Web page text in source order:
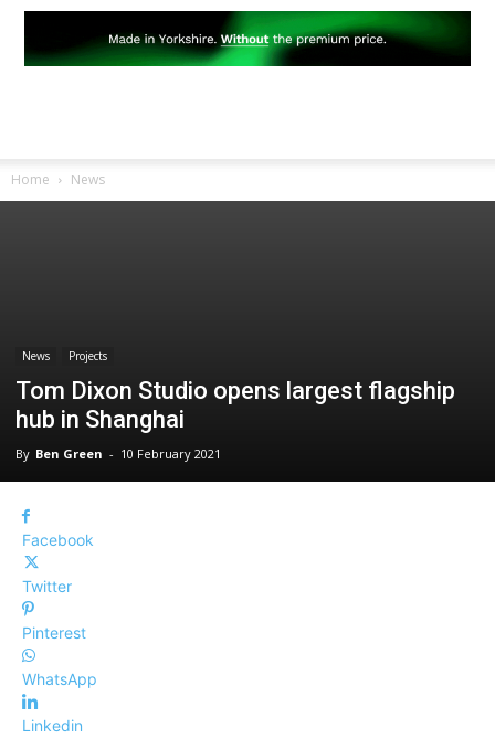
Home News
News Projects
Tom Dixon Studio opens largest flagship
hub in Shanghai
By Ben Green - 10 February 2021
Facebook
Twitter
Pinterest
WhatsApp
Linkedin